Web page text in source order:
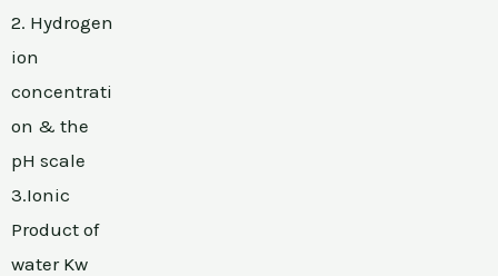
2. Hydrogen
ion
concentrati
on & the
pH scale
3.Ionic
Product of
water Kw